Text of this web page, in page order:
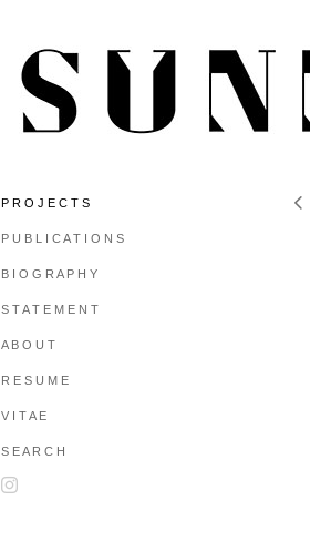
P R O J E C T S
P U B L I C A T I O N S
B I O G R A P H Y
S T A T E M E N T
A B O U T
R E S U M E
V I T A E
S E A R C H